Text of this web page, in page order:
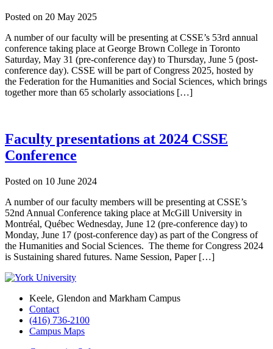
Posted on 20 May 2025
A number of our faculty will be presenting at CSSE’s 53rd annual
conference taking place at George Brown College in Toronto
Saturday, May 31 (pre-conference day) to Thursday, June 5 (post-
conference day). CSSE will be part of Congress 2025, hosted by
the Federation for the Humanities and Social Sciences, which brings
together more than 65 scholarly associations […]
Faculty presentations at 2024 CSSE
Conference
Posted on 10 June 2024
A number of our faculty members will be presenting at CSSE’s
52nd Annual Conference taking place at McGill University in
Montréal, Québec Wednesday, June 12 (pre-conference day) to
Monday, June 17 (post-conference day) as part of the Congress of
the Humanities and Social Sciences. The theme for Congress 2024
is Sustaining shared futures. Name Session, Paper […]
Keele, Glendon and Markham Campus
Contact
(416) 736-2100
Campus Maps